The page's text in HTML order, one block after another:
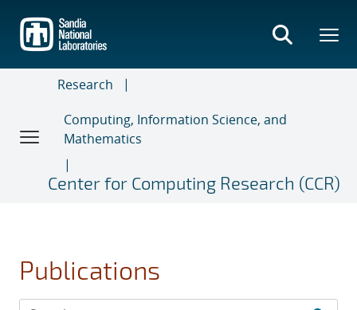
main
content
Research
Computing, Information Science, and
Mathematics
Center for Computing Research (CCR)
Publications